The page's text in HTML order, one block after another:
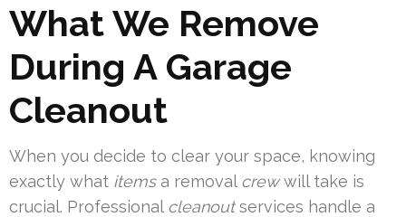
What We Remove
During A Garage
Cleanout
When you decide to clear your space, knowing
exactly what itemsa removal crewwill take is
crucial. Professional cleanoutservices handle a